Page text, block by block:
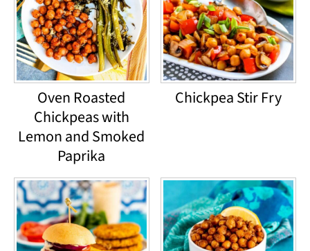
Oven Roasted
Chickpeas with
Lemon and Smoked
Paprika
Chickpea Stir Fry